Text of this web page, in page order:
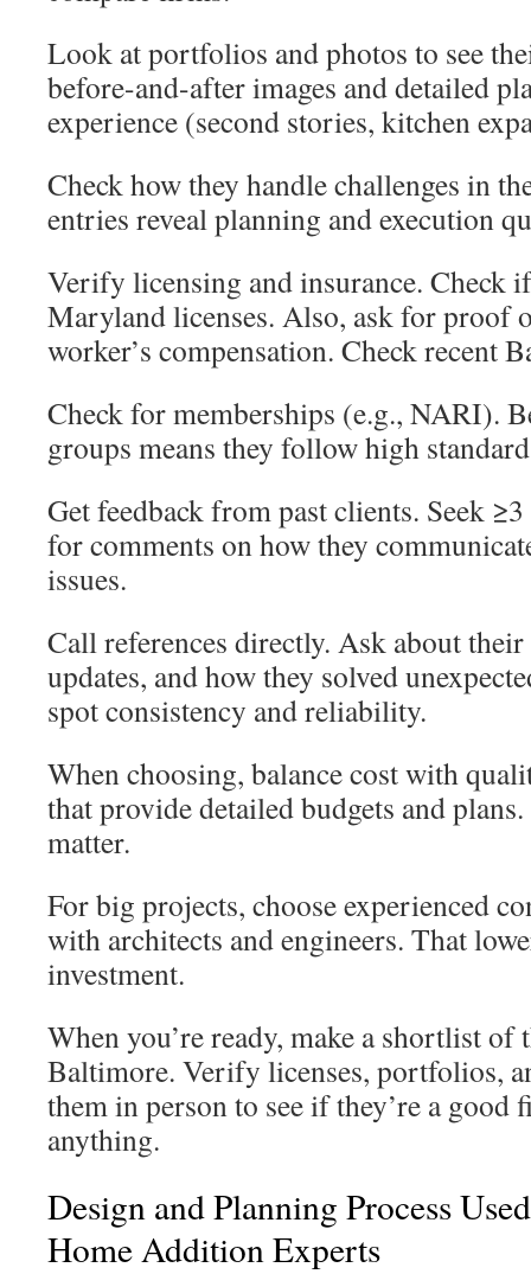
Look at portfolios and photos to see
before-and-after images and detailed
experience (second stories, kitchen
Check how they handle challenges in
entries reveal planning and execution
Verify licensing and insurance. Check
Maryland licenses. Also, ask for proof
worker’s compensation. Check recent
Check for memberships (e.g., NARI).
groups means they follow high
Get feedback from past clients. Seek
for comments on how they
issues.
Call references directly. Ask about
updates, and how they solved
spot consistency and reliability.
When choosing, balance cost with
that provide detailed budgets and
matter.
For big projects, choose experienced
with architects and engineers. That
investment.
When you’re ready, make a shortlist of
Baltimore. Verify licenses, portfolios,
them in person to see if they’re a good
anything.
Design and Planning Process
Home Addition Experts